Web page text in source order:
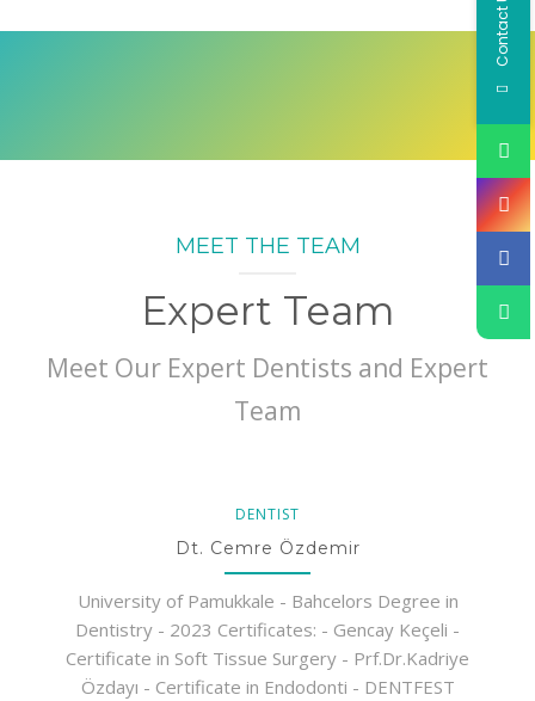
MEET THE TEAM
Expert Team
Meet Our Expert Dentists and Expert
Team
DENTIST
Dt. Cemre Özdemir
University of Pamukkale - Bahcelors Degree in
Dentistry - 2023 Certificates: - Gencay Keçeli -
Certificate in Soft Tissue Surgery - Prf.Dr.Kadriye
Özdayı - Certificate in Endodonti - DENTFEST
Contact Us